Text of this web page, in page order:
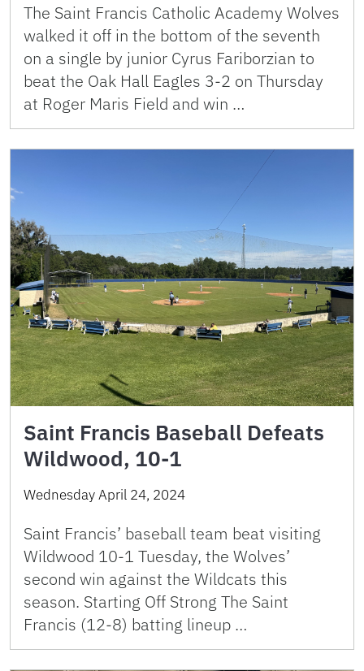
The Saint Francis Catholic Academy Wolves
walked it off in the bottom of the seventh
on a single by junior Cyrus Fariborzian to
beat the Oak Hall Eagles 3-2 on Thursday
at Roger Maris Field and win …
Saint Francis Baseball Defeats
Wildwood, 10-1
Wednesday April 24, 2024
Saint Francis’ baseball team beat visiting
Wildwood 10-1 Tuesday, the Wolves’
second win against the Wildcats this
season. Starting Off Strong The Saint
Francis (12-8) batting lineup …